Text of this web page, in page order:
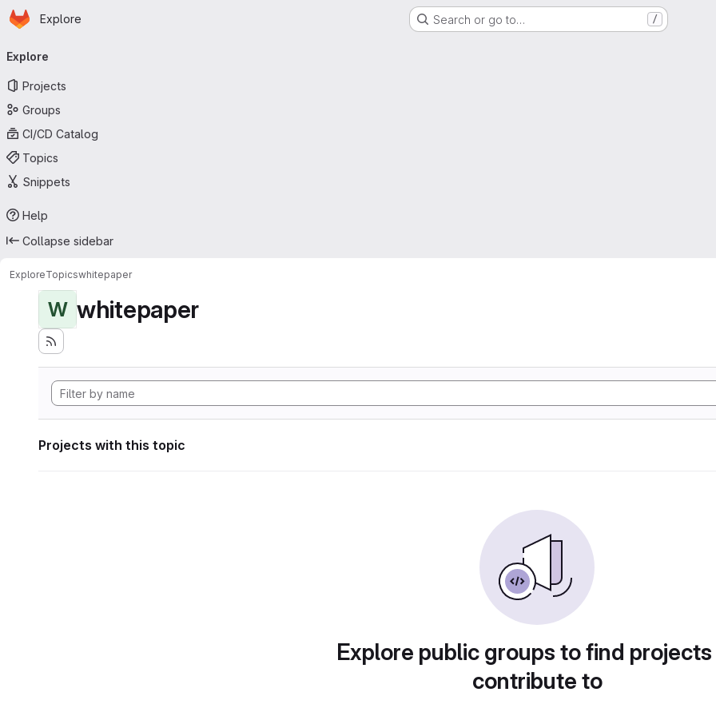
Skip to main content
Homepage
Explore Search or go to… /
navigation
Explore
Projects
Groups
CI/CD Catalog
Topics
Snippets
Help
Collapse sidebar
ExploreTopicswhitepaper
W whitepaper
Projects with this topic
Explore public groups to find
contribute to